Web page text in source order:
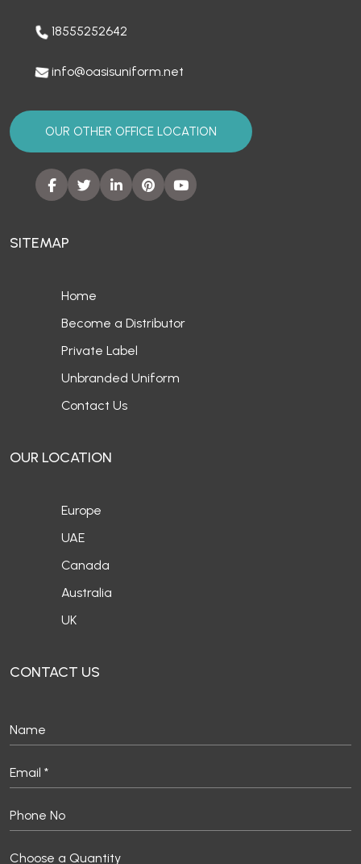
18555252642
info@oasisuniform.net
OUR OTHER OFFICE LOCATION
SITEMAP
Home
Become a Distributor
Private Label
Unbranded Uniform
Contact Us
OUR LOCATION
Europe
UAE
Canada
Australia
UK
CONTACT US